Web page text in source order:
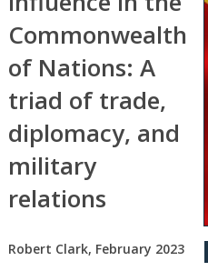
Commonwealth
of Nations: A
triad of trade,
diplomacy, and
military
relations
Robert Clark, February 2023